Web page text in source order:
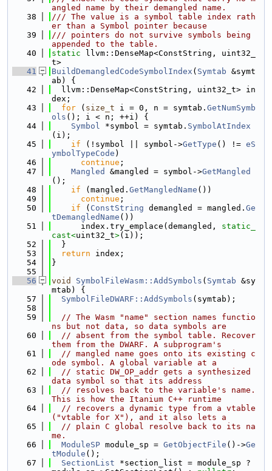
angled name by their demangled name.
   38
/// The value is a symbol table index rath
er than a Symbol pointer because
   39
/// pointers do not survive symbols being
appended to the table.
   40
static llvm::DenseMap<ConstString, uint32_
t>
   41
BuildDemangledCodeSymbolIndex ( Symtab &symt
ab) {
   42
  llvm::DenseMap<ConstString, uint32_t> in
dex;
   43
for ( size_t i = 0, n = symtab. GetNumSymb
ols (); i < n; ++i) {
   44
Symbol *symbol = symtab. SymbolAtIndex
(i);
   45
if (!symbol || symbol->GetType () != eS
ymbolTypeCode )
   46
continue ;
   47
Mangled &mangled = symbol->GetMangled
();
   48
if (mangled. GetMangledName ())
   49
continue ;
   50
if ( ConstString demangled = mangled. Ge
tDemangledName ())
   51
      index.try_emplace(demangled,
static_
cast<uint32_t>(i));
   52
  }
   53
return index;
   54
}
   55
   56
void SymbolFileWasm::AddSymbols ( Symtab &sy
mtab) {
   57
SymbolFileDWARF::AddSymbols (symtab);
   58
   59
// The Wasm "name" section names functio
ns but not data, so data symbols are
   60
// absent from the symbol table. Recover
them from the DWARF. A subprogram's
   61
// mangled name goes onto its existing c
ode symbol. A global variable at a
   62
// static DW_OP_addr gets a synthesized
data symbol so that its address
   63
// resolves back to the variable's name.
This is how the Itanium C++ runtime
   64
// recovers a dynamic type from a vtable
("vtable for X"), and it also lets a
   65
// plain C global resolve back to its na
me.
   66
ModuleSP module_sp = GetObjectFile ()->Ge
tModule ();
   67
SectionList *section_list = module_sp ?